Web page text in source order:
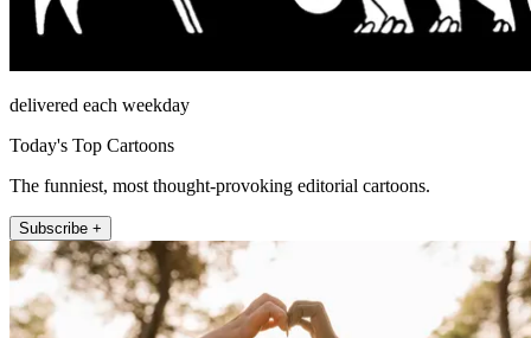
delivered each weekday
Today's Top Cartoons
The funniest, most thought-provoking editorial cartoons.
Subscribe +